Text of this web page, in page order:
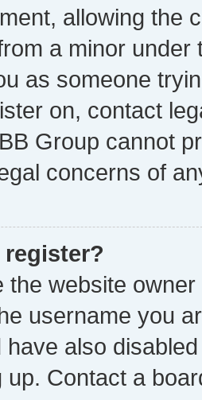
allowing the
a minor
as someone
on, contact
Group cannot
concerns of
register?
the website
username you
have also
up. Contact a